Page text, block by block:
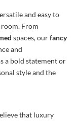
and easy to
From
spaces, ourfancy
and
a bold statement or
style and the
that luxury